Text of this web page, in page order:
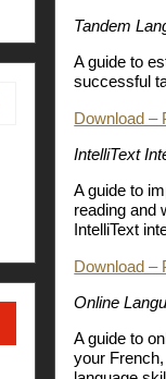
Tandem
A guide to
successful
Download –
IntelliText
A guide to
reading and
IntelliText
Download –
Online
A guide to
your